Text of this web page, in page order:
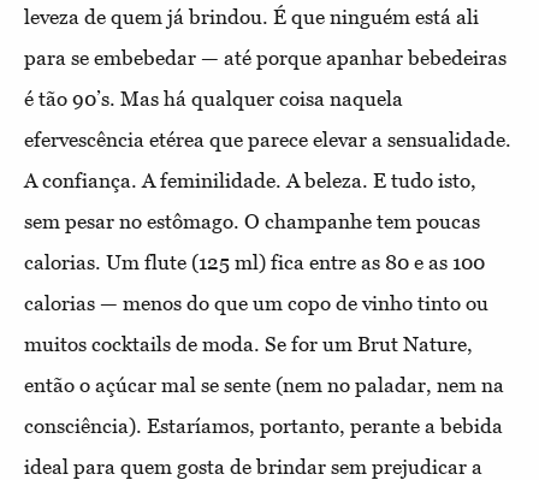
leveza de quem já brindou. É que ninguém está ali
para se embebedar — até porque apanhar bebedeiras
é tão 90’s. Mas há qualquer coisa naquela
efervescência etérea que parece elevar a sensualidade.
A confiança. A feminilidade. A beleza. E tudo isto,
sem pesar no estômago. O champanhe tem poucas
calorias. Um flute (125 ml) fica entre as 80 e as 100
calorias — menos do que um copo de vinho tinto ou
muitos cocktails de moda. Se for um Brut Nature,
então o açúcar mal se sente (nem no paladar, nem na
consciência). Estaríamos, portanto, perante a bebida
ideal para quem gosta de brindar sem prejudicar a